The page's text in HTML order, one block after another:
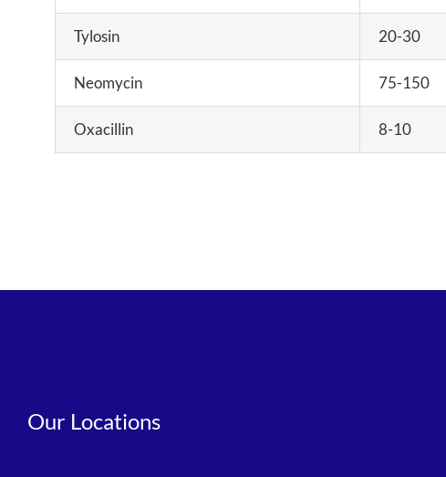
Tylosin 20-30
Neomycin 75-150
Oxacillin 8-10
Our Locations